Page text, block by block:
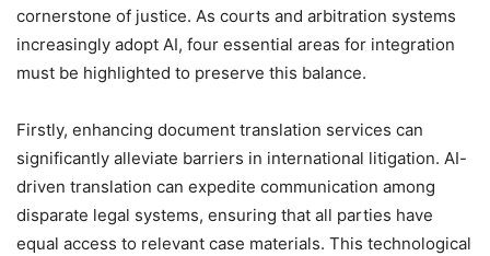
cornerstone of justice. As courts and arbitration systems
increasingly adopt AI, four essential areas for integration
must be highlighted to preserve this balance.
Firstly, enhancing document translation services can
significantly alleviate barriers in international litigation. AI-
driven translation can expedite communication among
disparate legal systems, ensuring that all parties have
equal access to relevant case materials. This technological